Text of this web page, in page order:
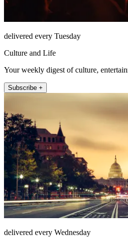
delivered every Tuesday
Culture and Life
Your weekly digest of culture,
Subscribe +
delivered every Wednesday